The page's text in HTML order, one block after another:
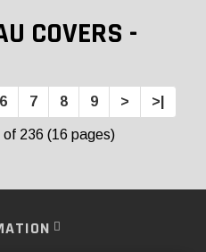
COVERS -
6 7 8 9 > >|
236 (16 pages)